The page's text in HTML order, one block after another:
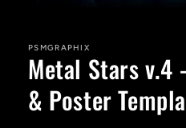
in
modal
PSMGRAPHIX
Metal Stars v.4
& Poster